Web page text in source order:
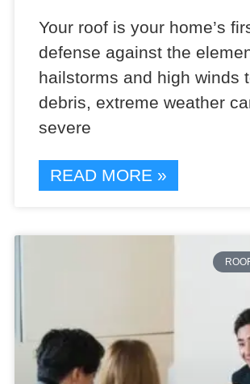
Your roof is your home’s
defense against the
hailstorms and high winds
debris, extreme weather
severe
READ MORE »